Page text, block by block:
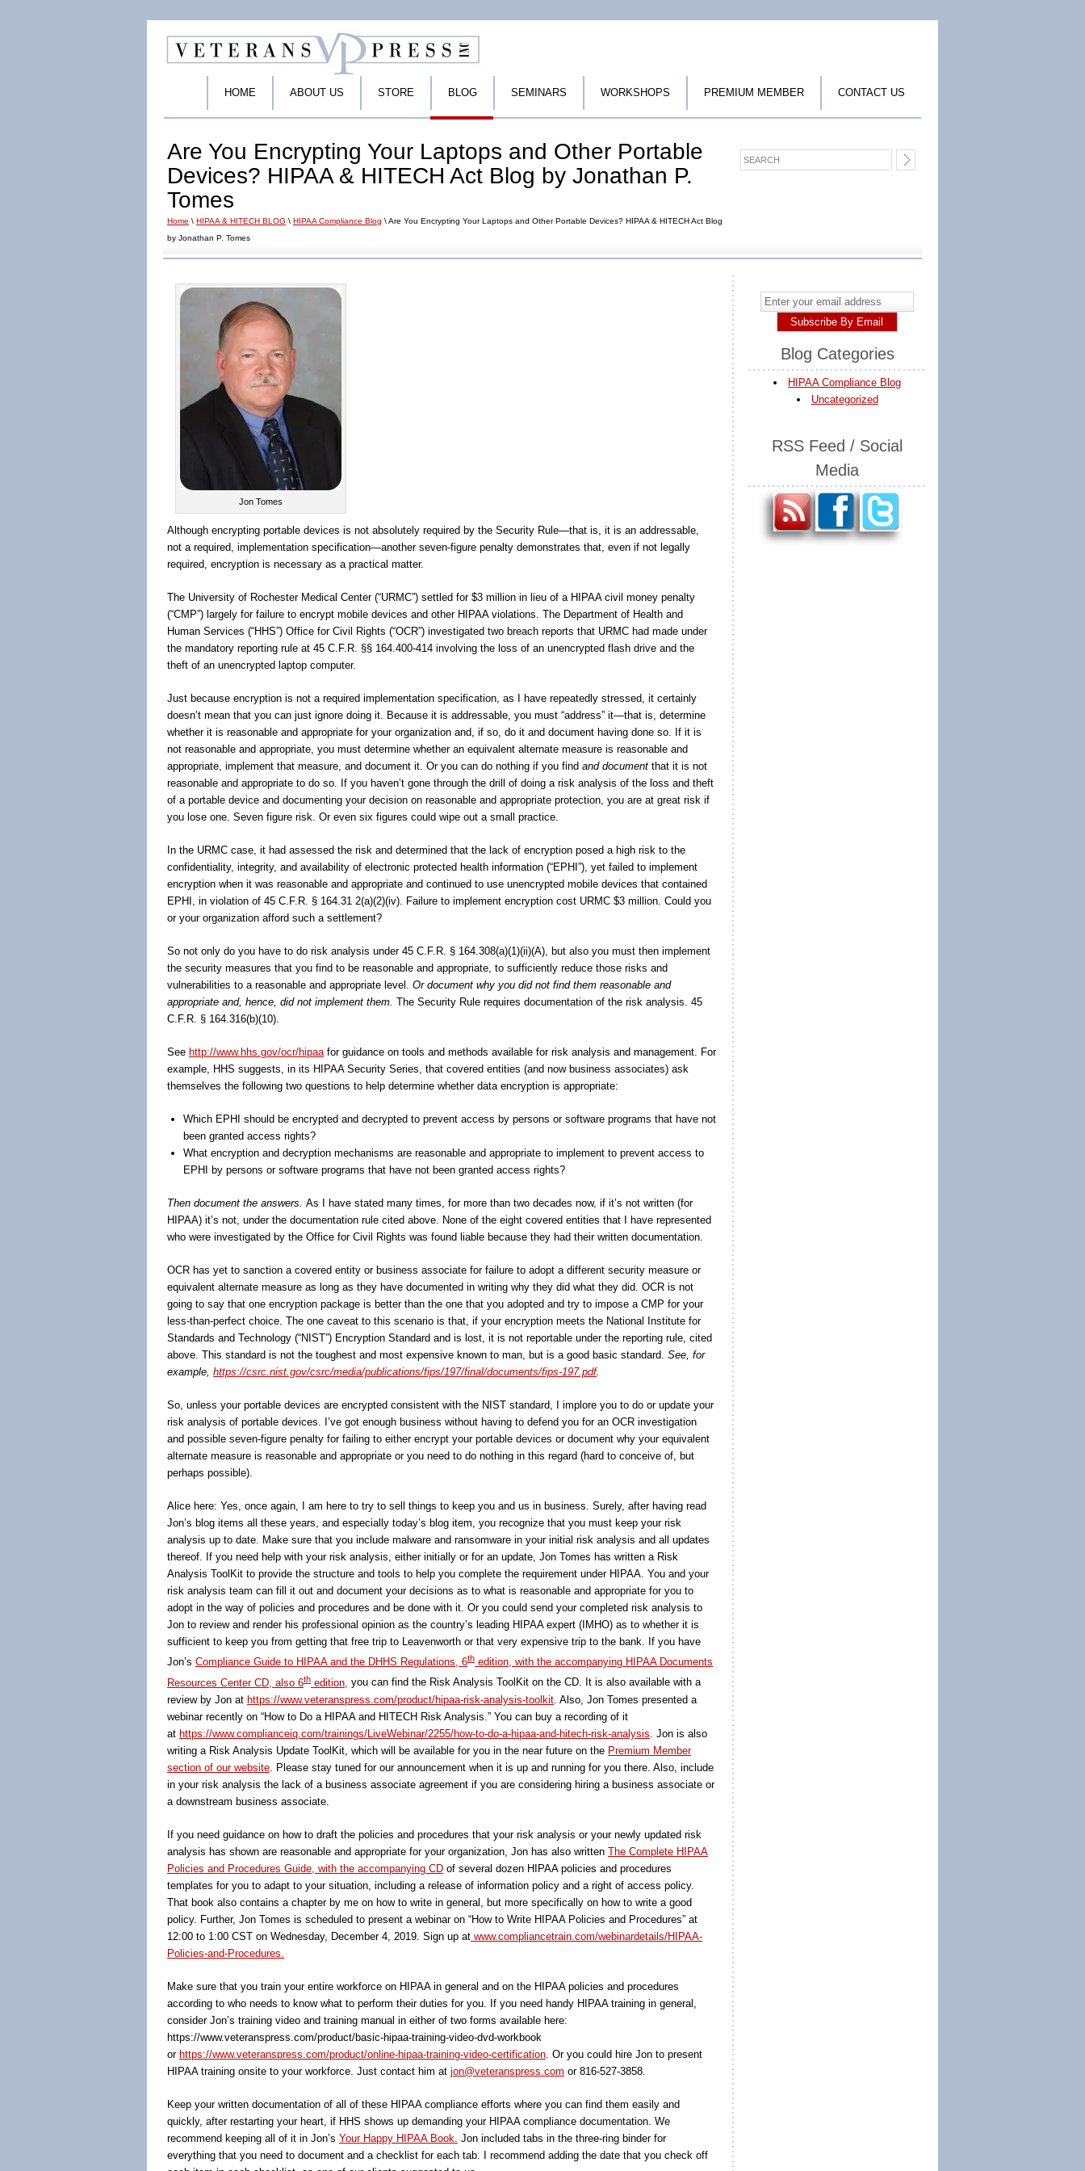
HOME ABOUT US STORE BLOG SEMINARS WORKSHOPS PREMIUM MEMBER CONTACT US
Are You Encrypting Your Laptops and Other Portable
Devices? HIPAA & HITECH Act Blog by Jonathan P.
Tomes
Home \ HIPAA & HITECH BLOG \ HIPAA Compliance Blog \ Are You Encrypting Your Laptops and Other Portable Devices? HIPAA & HITECH Act Blog
by Jonathan P. Tomes
Jon Tomes
Although encrypting portable devices is not absolutely required by the Security Rule—that is, it is an addressable,
not a required, implementation specification—another seven-figure penalty demonstrates that, even if not legally
required, encryption is necessary as a practical matter.
The University of Rochester Medical Center (“URMC”) settled for $3 million in lieu of a HIPAA civil money penalty
(“CMP”) largely for failure to encrypt mobile devices and other HIPAA violations. The Department of Health and
Human Services (“HHS”) Office for Civil Rights (“OCR”) investigated two breach reports that URMC had made under
the mandatory reporting rule at 45 C.F.R. §§ 164.400-414 involving the loss of an unencrypted flash drive and the
theft of an unencrypted laptop computer.
Just because encryption is not a required implementation specification, as I have repeatedly stressed, it certainly
doesn’t mean that you can just ignore doing it. Because it is addressable, you must “address” it—that is, determine
whether it is reasonable and appropriate for your organization and, if so, do it and document having done so. If it is
not reasonable and appropriate, you must determine whether an equivalent alternate measure is reasonable and
appropriate, implement that measure, and document it. Or you can do nothing if you find and document that it is not
reasonable and appropriate to do so. If you haven’t gone through the drill of doing a risk analysis of the loss and theft
of a portable device and documenting your decision on reasonable and appropriate protection, you are at great risk if
you lose one. Seven figure risk. Or even six figures could wipe out a small practice.
In the URMC case, it had assessed the risk and determined that the lack of encryption posed a high risk to the
confidentiality, integrity, and availability of electronic protected health information (“EPHI”), yet failed to implement
encryption when it was reasonable and appropriate and continued to use unencrypted mobile devices that contained
EPHI, in violation of 45 C.F.R. § 164.31 2(a)(2)(iv). Failure to implement encryption cost URMC $3 million. Could you
or your organization afford such a settlement?
So not only do you have to do risk analysis under 45 C.F.R. § 164.308(a)(1)(ii)(A), but also you must then implement
the security measures that you find to be reasonable and appropriate, to sufficiently reduce those risks and
vulnerabilities to a reasonable and appropriate level. Or document why you did not find them reasonable and
appropriate and, hence, did not implement them. The Security Rule requires documentation of the risk analysis. 45
C.F.R. § 164.316(b)(10).
See http://www.hhs.gov/ocr/hipaafor guidance on tools and methods available for risk analysis and management. For
example, HHS suggests, in its HIPAA Security Series, that covered entities (and now business associates) ask
themselves the following two questions to help determine whether data encryption is appropriate:
Which EPHI should be encrypted and decrypted to prevent access by persons or software programs that have not
been granted access rights?
What encryption and decryption mechanisms are reasonable and appropriate to implement to prevent access to
EPHI by persons or software programs that have not been granted access rights?
Then document the answers. As I have stated many times, for more than two decades now, if it’s not written (for
HIPAA) it’s not, under the documentation rule cited above. None of the eight covered entities that I have represented
who were investigated by the Office for Civil Rights was found liable because they had their written documentation.
OCR has yet to sanction a covered entity or business associate for failure to adopt a different security measure or
equivalent alternate measure as long as they have documented in writing why they did what they did. OCR is not
going to say that one encryption package is better than the one that you adopted and try to impose a CMP for your
less-than-perfect choice. The one caveat to this scenario is that, if your encryption meets the National Institute for
Standards and Technology (“NIST”) Encryption Standard and is lost, it is not reportable under the reporting rule, cited
above. This standard is not the toughest and most expensive known to man, but is a good basic standard. See, for
example, https://csrc.nist.gov/csrc/media/publications/fips/197/final/documents/fips-197.pdf.
So, unless your portable devices are encrypted consistent with the NIST standard, I implore you to do or update your
risk analysis of portable devices. I’ve got enough business without having to defend you for an OCR investigation
and possible seven-figure penalty for failing to either encrypt your portable devices or document why your equivalent
alternate measure is reasonable and appropriate or you need to do nothing in this regard (hard to conceive of, but
perhaps possible).
Alice here: Yes, once again, I am here to try to sell things to keep you and us in business. Surely, after having read
Jon’s blog items all these years, and especially today’s blog item, you recognize that you must keep your risk
analysis up to date. Make sure that you include malware and ransomware in your initial risk analysis and all updates
thereof. If you need help with your risk analysis, either initially or for an update, Jon Tomes has written a Risk
Analysis ToolKit to provide the structure and tools to help you complete the requirement under HIPAA. You and your
risk analysis team can fill it out and document your decisions as to what is reasonable and appropriate for you to
adopt in the way of policies and procedures and be done with it. Or you could send your completed risk analysis to
Jon to review and render his professional opinion as the country’s leading HIPAA expert (IMHO) as to whether it is
sufficient to keep you from getting that free trip to Leavenworth or that very expensive trip to the bank. If you have
Jon’s Compliance Guide to HIPAA and the DHHS Regulations, 6th edition, with the accompanying HIPAA Documents
Resources Center CD, also 6th edition, you can find the Risk Analysis ToolKit on the CD. It is also available with a
review by Jon at https://www.veteranspress.com/product/hipaa-risk-analysis-toolkit . Also, Jon Tomes presented a
webinar recently on “How to Do a HIPAA and HITECH Risk Analysis.” You can buy a recording of it
at https://www.complianceiq.com/trainings/LiveWebinar/2255/how-to-do-a-hipaa-and-hitech-risk-analysis . Jon is also
writing a Risk Analysis Update ToolKit, which will be available for you in the near future on the Premium Member
section of our website . Please stay tuned for our announcement when it is up and running for you there. Also, include
in your risk analysis the lack of a business associate agreement if you are considering hiring a business associate or
a downstream business associate.
If you need guidance on how to draft the policies and procedures that your risk analysis or your newly updated risk
analysis has shown are reasonable and appropriate for your organization, Jon has also written The Complete HIPAA
Policies and Procedures Guide, with the accompanying CD of several dozen HIPAA policies and procedures
templates for you to adapt to your situation, including a release of information policy and a right of access policy.
That book also contains a chapter by me on how to write in general, but more specifically on how to write a good
policy. Further, Jon Tomes is scheduled to present a webinar on “How to Write HIPAA Policies and Procedures” at
12:00 to 1:00 CST on Wednesday, December 4, 2019. Sign up at www.compliancetrain.com/webinardetails/HIPAA-
Policies-and-Procedures.
Make sure that you train your entire workforce on HIPAA in general and on the HIPAA policies and procedures
according to who needs to know what to perform their duties for you. If you need handy HIPAA training in general,
consider Jon’s training video and training manual in either of two forms available here:
https://www.veteranspress.com/product/basic-hipaa-training-video-dvd-workbook
or https://www.veteranspress.com/product/online-hipaa-training-video-certification . Or you could hire Jon to present
HIPAA training onsite to your workforce. Just contact him at jon@veteranspress.com or 816-527-3858.
Keep your written documentation of all of these HIPAA compliance efforts where you can find them easily and
quickly, after restarting your heart, if HHS shows up demanding your HIPAA compliance documentation. We
recommend keeping all of it in Jon’s Your Happy HIPAA Book. Jon included tabs in the three-ring binder for
everything that you need to document and a checklist for each tab. I recommend adding the date that you check off
Blog Categories
HIPAA Compliance Blog
Uncategorized
RSS Feed / Social
Media